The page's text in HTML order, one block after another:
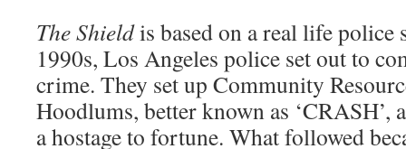
The Shieldis based on a real life police
1990s, Los Angeles police set out to
crime. They set up Community
Hoodlums, better known as ‘CRASH’,
a hostage to fortune. What followed